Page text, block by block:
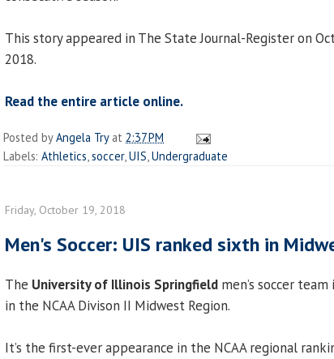
This story appeared in The State Journal-Register on
2018.
Read the entire article online.
Posted byAngela Try at 2:37 PM
Labels: Athletics soccer, UIS Undergraduate
Friday, October 19, 2018
Men's Soccer: UIS ranked sixth in
The University of Illinois Springfield men’s soccer
in the NCAA Divison II Midwest Region.
It’s the first-ever appearance in the NCAA regional